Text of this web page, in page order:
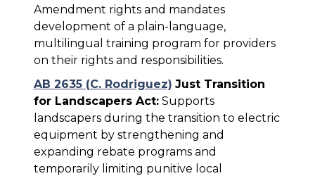
Amendment rights and mandates
development of a plain-language,
multilingual training program for providers
on their rights and responsibilities.
AB 2635 (C. Rodriguez) Just Transition
for Landscapers Act:Supports
landscapers during the transition to electric
equipment by strengthening and
expanding rebate programs and
temporarily limiting punitive local